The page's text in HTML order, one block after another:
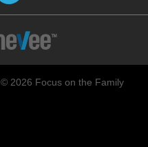
© 2026 Focus on the Family